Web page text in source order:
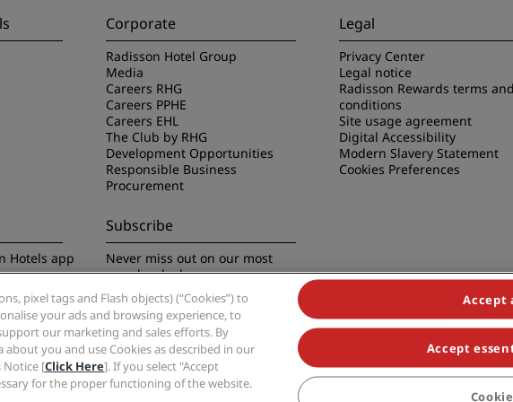
Corporate
Radisson Hotel Group
Media
Careers RHG
Careers PPHE
Careers EHL
The Club by RHG
Development Opportunities
Responsible Business
Procurement
Legal
Privacy Center
Legal notice
Radisson Rewards terms and
conditions
Site usage agreement
Digital Accessibility
Modern Slavery Statement
Cookies Preferences
Hotels app
Subscribe
Never miss out on our most
popular deals
Radisson, Radisson RED, Radisson Blu, Radisson Collection, Radisson Individuals, Park Plaza,
Group.
pixel tags and Flash objects) (“Cookies”) to
your ads and browsing experience, to
our marketing and sales efforts. By
you and use Cookies as described in our
Notice [Click Here]. If you select "Accept
for the proper functioning of the website.
Accept
Accept